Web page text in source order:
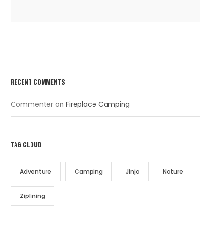
RECENT COMMENTS
Commenter on Fireplace Camping
TAG CLOUD
Adventure Camping Jinja Nature
Ziplining